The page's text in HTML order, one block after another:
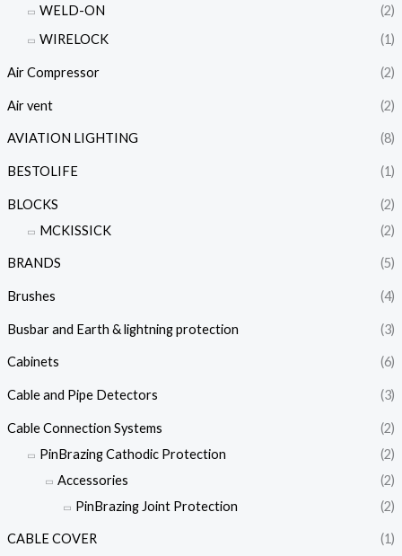
WELD-ON
(2)
WIRELOCK
(1)
Air Compressor (2)
Air vent (2)
AVIATION LIGHTING (8)
BESTOLIFE (1)
BLOCKS
(2)
MCKISSICK
(2)
BRANDS (5)
Brushes (4)
Busbar and Earth & lightning protection (3)
Cabinets (6)
Cable and Pipe Detectors (3)
Cable Connection Systems
(2)
PinBrazing Cathodic Protection
(2)
Accessories
(2)
PinBrazing Joint Protection
(2)
CABLE COVER (1)